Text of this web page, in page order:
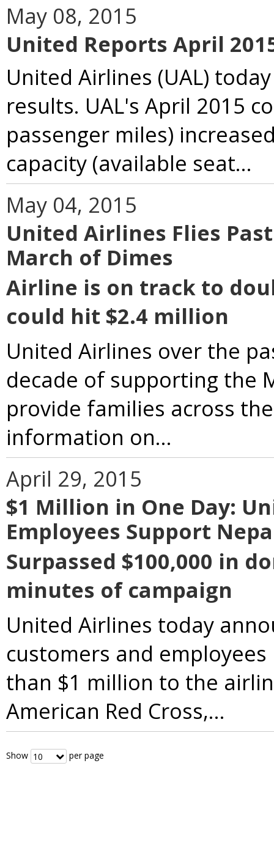
May 08, 2015
United Reports April
United Airlines (UAL)
results. UAL's April 2015
passenger miles)
capacity (available seat...
May 04, 2015
United Airlines Flies
March of Dimes
Airline is on track to
could hit $2.4 million
United Airlines over the
decade of supporting the
provide families across
information on...
April 29, 2015
$1 Million in One Day:
Employees Support
Surpassed $100,000 in
minutes of campaign
United Airlines today
customers and
than $1 million to the
American Red Cross,...
Below are filters for number
Show 10 per page